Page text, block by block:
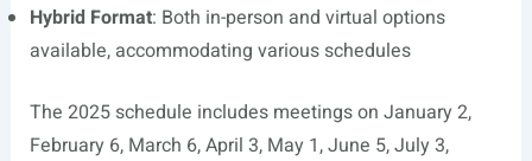
Hybrid Format: Both in-person and virtual options
available, accommodating various schedules
The 2025 schedule includes meetings on January 2,
February 6, March 6, April 3, May 1, June 5, July 3,